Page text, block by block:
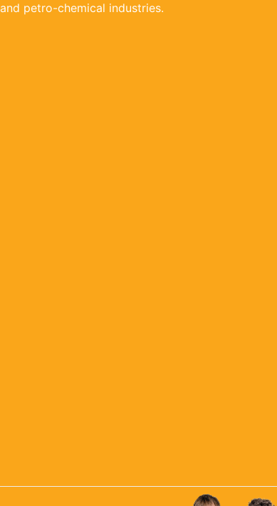
and petro-chemical industries.